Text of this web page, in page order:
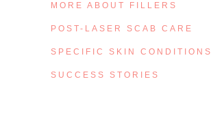
MORE ABOUT FILLERS
POST-LASER SCAB CARE
SPECIFIC SKIN CONDITIONS
SUCCESS STORIES